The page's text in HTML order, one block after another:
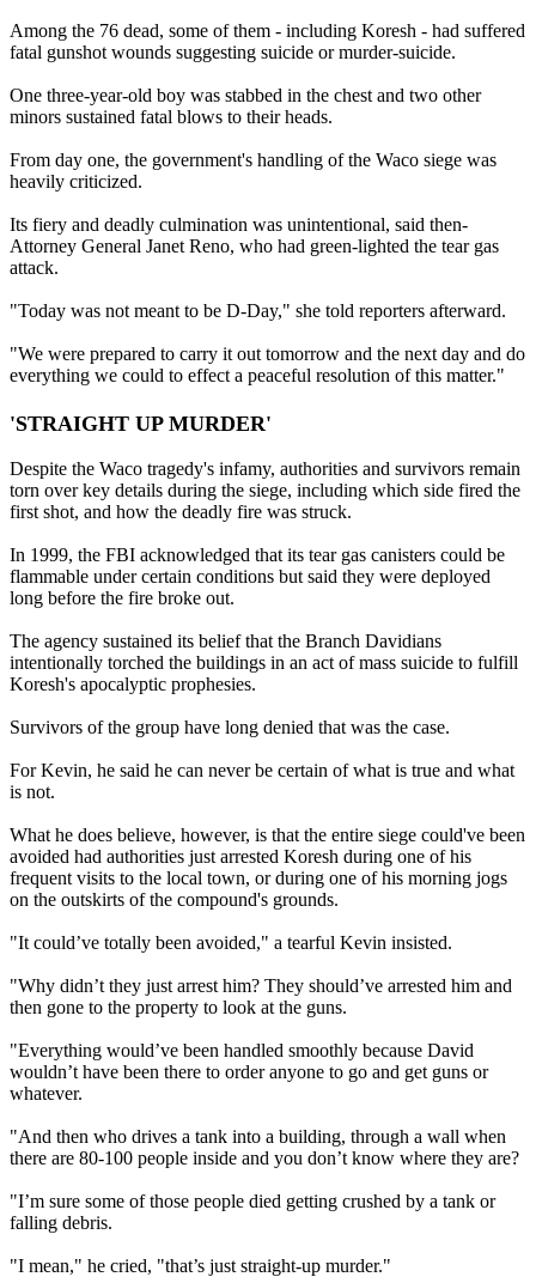
Among the 76 dead, some of them - including Koresh - had suffered
fatal gunshot wounds suggesting suicide or murder-suicide.
One three-year-old boy was stabbed in the chest and two other
minors sustained fatal blows to their heads.
From day one, the government's handling of the Waco siege was
heavily criticized.
Its fiery and deadly culmination was unintentional, said then-
Attorney General Janet Reno, who had green-lighted the tear gas
attack.
"Today was not meant to be D-Day," she told reporters afterward.
"We were prepared to carry it out tomorrow and the next day and do
everything we could to effect a peaceful resolution of this matter."
'STRAIGHT UP MURDER'
Despite the Waco tragedy's infamy, authorities and survivors remain
torn over key details during the siege, including which side fired the
first shot, and how the deadly fire was struck.
In 1999, the FBI acknowledged that its tear gas canisters could be
flammable under certain conditions but said they were deployed
long before the fire broke out.
The agency sustained its belief that the Branch Davidians
intentionally torched the buildings in an act of mass suicide to fulfill
Koresh's apocalyptic prophesies.
Survivors of the group have long denied that was the case.
For Kevin, he said he can never be certain of what is true and what
is not.
What he does believe, however, is that the entire siege could've been
avoided had authorities just arrested Koresh during one of his
frequent visits to the local town, or during one of his morning jogs
on the outskirts of the compound's grounds.
"It could’ve totally been avoided," a tearful Kevin insisted.
"Why didn’t they just arrest him? They should’ve arrested him and
then gone to the property to look at the guns.
"Everything would’ve been handled smoothly because David
wouldn’t have been there to order anyone to go and get guns or
whatever.
"And then who drives a tank into a building, through a wall when
there are 80-100 people inside and you don’t know where they are?
"I’m sure some of those people died getting crushed by a tank or
falling debris.
"I mean," he cried, "that’s just straight-up murder."